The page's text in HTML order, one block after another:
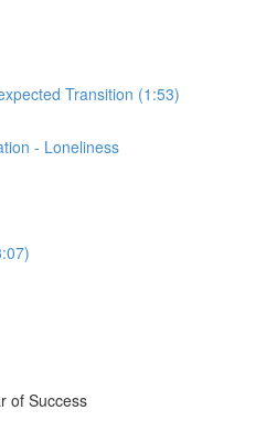
Transition (1:53)
- Loneliness
of Success